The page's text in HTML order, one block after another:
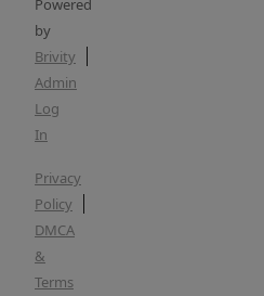
Powered
by
Brivity
Admin
Log
In
Privacy
Policy
DMCA
&
Terms